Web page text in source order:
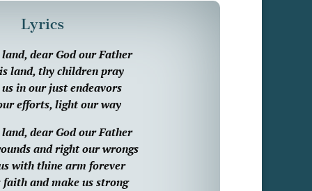
Lyrics
dear God our Father
land, thy children pray
in our just endeavors
efforts, light our way
dear God our Father
and right our wrongs
with thine arm forever
faith and make us strong